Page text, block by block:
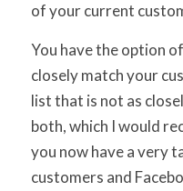
of your current
You have the option
closely match your
list that is not as
both, which I would
you now have a very
customers and